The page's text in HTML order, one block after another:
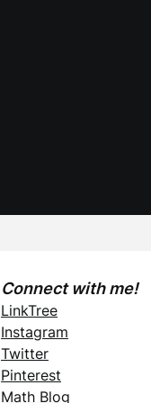
Connect with me!
LinkTree
Instagram
Twitter
Pinterest
Math Blog